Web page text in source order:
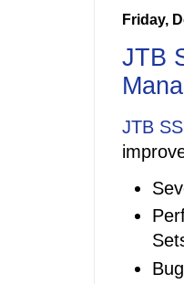
Friday,
JTB
JTB